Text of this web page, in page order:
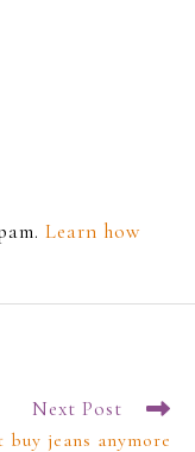
Learn how
Next Post
buy jeans anymore